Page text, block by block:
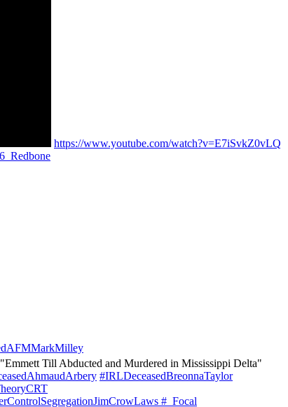
https://www.youtube.com/watch?v=E7iSvkZ0vLQ
"Emmett Till Abducted and Murdered in Mississippi Delta"
#IRLDeceasedBreonnaTaylor
#_Focal